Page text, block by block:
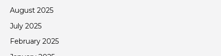
August 2025
July 2025
February 2025